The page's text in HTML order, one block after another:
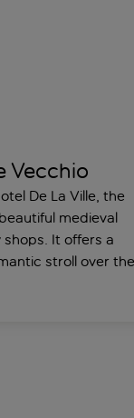
Vecchio
De La Ville, the
medieval
It offers a
stroll over the